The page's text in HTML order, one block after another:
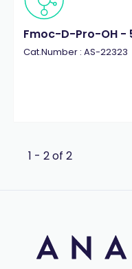
Fmoc-D-Pro-OH -
Cat.Number : AS-22323
1 - 2 of 2